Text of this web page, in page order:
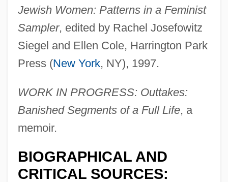
Jewish Women: Patterns in a Feminist
Sampler, edited by Rachel Josefowitz
Siegel and Ellen Cole, Harrington Park
Press (New York, NY), 1997.
WORK IN PROGRESS: Outtakes:
Banished Segments of a Full Life, a
memoir.
BIOGRAPHICAL AND
CRITICAL SOURCES: